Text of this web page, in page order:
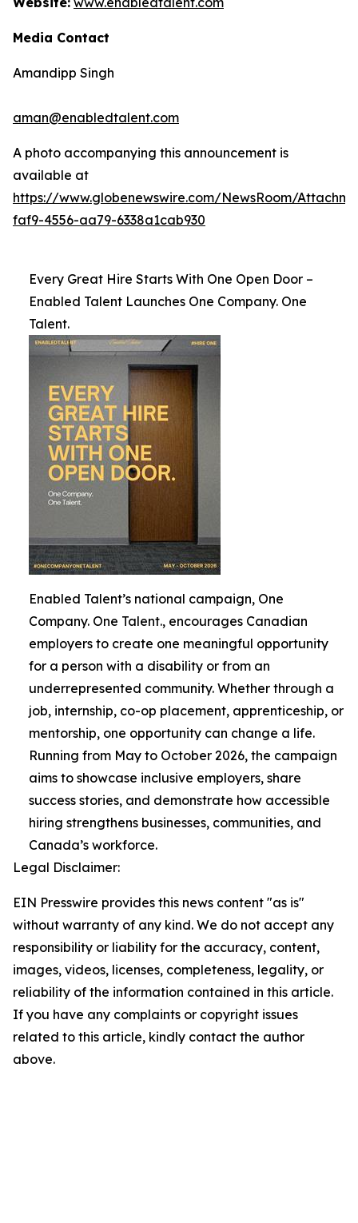
Media Contact
Amandipp Singh
aman@enabledtalent.com
A photo accompanying this announcement is
available at
https://www.globenewswire.com/NewsRoom/
faf9-4556-aa79-6338a1cab930
Every Great Hire Starts With One Open Door –
Enabled Talent Launches One Company. One
Talent.
Enabled Talent’s national campaign, One
Company. One Talent., encourages Canadian
employers to create one meaningful opportunity
for a person with a disability or from an
underrepresented community. Whether through a
job, internship, co-op placement, apprenticeship, or
mentorship, one opportunity can change a life.
Running from May to October 2026, the campaign
aims to showcase inclusive employers, share
success stories, and demonstrate how accessible
hiring strengthens businesses, communities, and
Canada’s workforce.
Legal Disclaimer:
EIN Presswire provides this news content "as is"
without warranty of any kind. We do not accept any
responsibility or liability for the accuracy, content,
images, videos, licenses, completeness, legality, or
reliability of the information contained in this article.
If you have any complaints or copyright issues
related to this article, kindly contact the author
above.